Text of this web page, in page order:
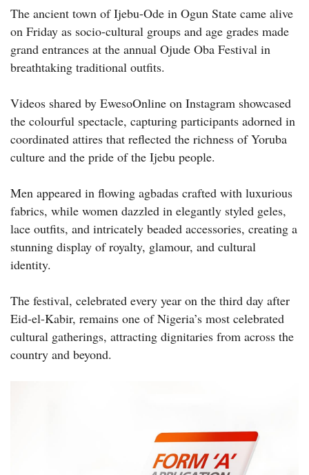
The ancient town of Ijebu-Ode in Ogun State came alive
on Friday as socio-cultural groups and age grades made
grand entrances at the annual Ojude Oba Festival in
breathtaking traditional outfits.
Videos shared by EwesoOnline on Instagram showcased
the colourful spectacle, capturing participants adorned in
coordinated attires that reflected the richness of Yoruba
culture and the pride of the Ijebu people.
Men appeared in flowing agbadas crafted with luxurious
fabrics, while women dazzled in elegantly styled geles,
lace outfits, and intricately beaded accessories, creating a
stunning display of royalty, glamour, and cultural
identity.
The festival, celebrated every year on the third day after
Eid-el-Kabir, remains one of Nigeria’s most celebrated
cultural gatherings, attracting dignitaries from across the
country and beyond.